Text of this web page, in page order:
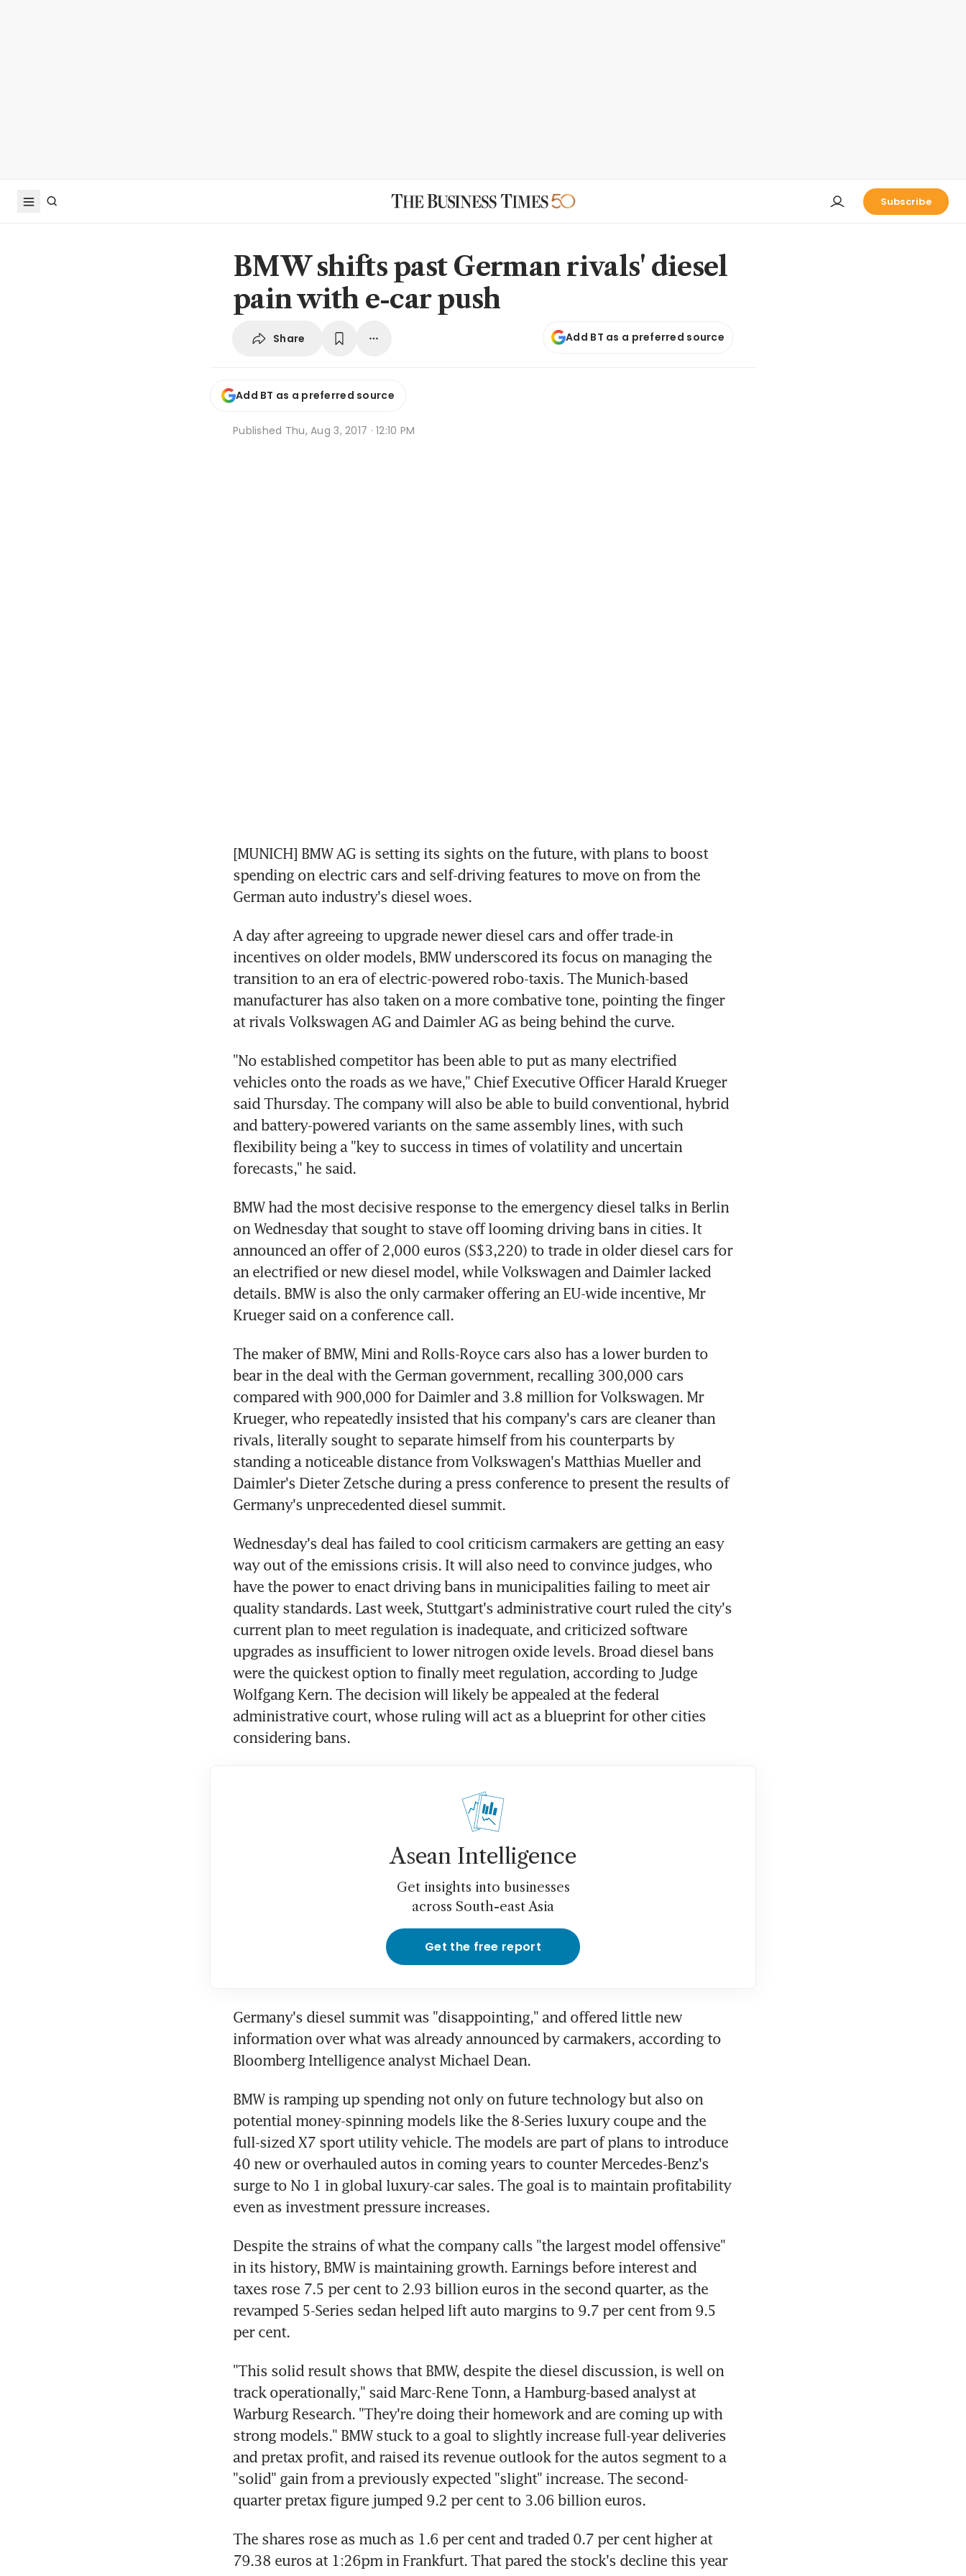
Subscribe
BMW shifts past German rivals' diesel
pain with e-car push
Share Add BT as a preferred source
Add BT as a preferred source
Published Thu, Aug 3, 2017 · 12:10 PM
[MUNICH] BMW AG is setting its sights on the future, with plans to boost
spending on electric cars and self-driving features to move on from the
German auto industry's diesel woes.
A day after agreeing to upgrade newer diesel cars and offer trade-in
incentives on older models, BMW underscored its focus on managing the
transition to an era of electric-powered robo-taxis. The Munich-based
manufacturer has also taken on a more combative tone, pointing the finger
at rivals Volkswagen AG and Daimler AG as being behind the curve.
"No established competitor has been able to put as many electrified
vehicles onto the roads as we have," Chief Executive Officer Harald Krueger
said Thursday. The company will also be able to build conventional, hybrid
and battery-powered variants on the same assembly lines, with such
flexibility being a "key to success in times of volatility and uncertain
forecasts," he said.
BMW had the most decisive response to the emergency diesel talks in Berlin
on Wednesday that sought to stave off looming driving bans in cities. It
announced an offer of 2,000 euros (S$3,220) to trade in older diesel cars for
an electrified or new diesel model, while Volkswagen and Daimler lacked
details. BMW is also the only carmaker offering an EU-wide incentive, Mr
Krueger said on a conference call.
The maker of BMW, Mini and Rolls-Royce cars also has a lower burden to
bear in the deal with the German government, recalling 300,000 cars
compared with 900,000 for Daimler and 3.8 million for Volkswagen. Mr
Krueger, who repeatedly insisted that his company's cars are cleaner than
rivals, literally sought to separate himself from his counterparts by
standing a noticeable distance from Volkswagen's Matthias Mueller and
Daimler's Dieter Zetsche during a press conference to present the results of
Germany's unprecedented diesel summit.
Wednesday's deal has failed to cool criticism carmakers are getting an easy
way out of the emissions crisis. It will also need to convince judges, who
have the power to enact driving bans in municipalities failing to meet air
quality standards. Last week, Stuttgart's administrative court ruled the city's
current plan to meet regulation is inadequate, and criticized software
upgrades as insufficient to lower nitrogen oxide levels. Broad diesel bans
were the quickest option to finally meet regulation, according to Judge
Wolfgang Kern. The decision will likely be appealed at the federal
administrative court, whose ruling will act as a blueprint for other cities
considering bans.
Asean Intelligence
Get insights into businesses
across South-east Asia
Get the free report
Germany's diesel summit was "disappointing," and offered little new
information over what was already announced by carmakers, according to
Bloomberg Intelligence analyst Michael Dean.
BMW is ramping up spending not only on future technology but also on
potential money-spinning models like the 8-Series luxury coupe and the
full-sized X7 sport utility vehicle. The models are part of plans to introduce
40 new or overhauled autos in coming years to counter Mercedes-Benz's
surge to No 1 in global luxury-car sales. The goal is to maintain profitability
even as investment pressure increases.
Despite the strains of what the company calls "the largest model offensive"
in its history, BMW is maintaining growth. Earnings before interest and
taxes rose 7.5 per cent to 2.93 billion euros in the second quarter, as the
revamped 5-Series sedan helped lift auto margins to 9.7 per cent from 9.5
per cent.
"This solid result shows that BMW, despite the diesel discussion, is well on
track operationally," said Marc-Rene Tonn, a Hamburg-based analyst at
Warburg Research. "They're doing their homework and are coming up with
strong models." BMW stuck to a goal to slightly increase full-year deliveries
and pretax profit, and raised its revenue outlook for the autos segment to a
"solid" gain from a previously expected "slight" increase. The second-
quarter pretax figure jumped 9.2 per cent to 3.06 billion euros.
The shares rose as much as 1.6 per cent and traded 0.7 per cent higher at
79.38 euros at 1:26pm in Frankfurt. That pared the stock's decline this year